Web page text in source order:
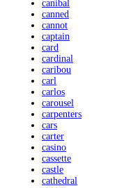
canibal
canned
cannot
captain
card
cardinal
caribou
carl
carlos
carousel
carpenters
cars
carter
casino
cassette
castle
cathedral